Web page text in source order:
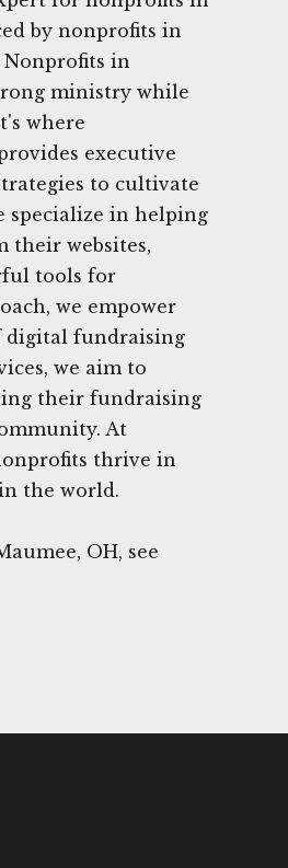
by nonprofits in
in
ministry while
where
executive
to cultivate
specialize in helping
their websites,
tools for
we empower
digital fundraising
we aim to
their fundraising
At
thrive in
the world.
OH, see